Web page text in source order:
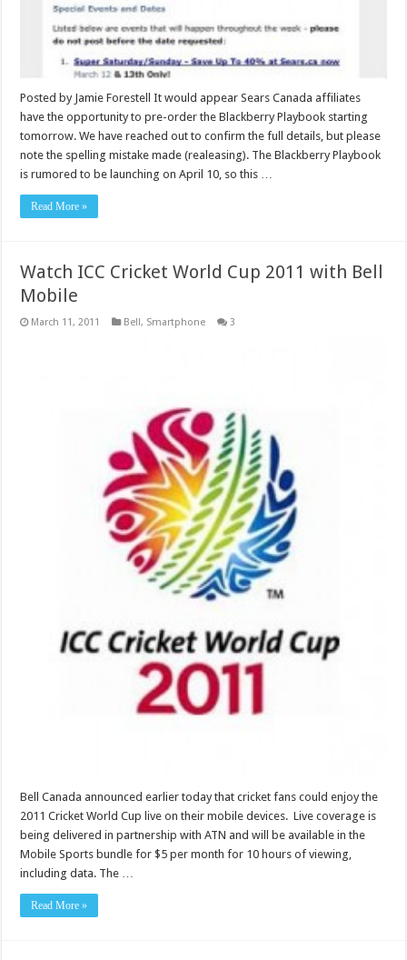
Posted by Jamie Forestell It would appear Sears Canada affiliates
have the opportunity to pre-order the Blackberry Playbook starting
tomorrow. We have reached out to confirm the full details, but please
note the spelling mistake made (realeasing). The Blackberry Playbook
is rumored to be launching on April 10, so this …
Read More »
Watch ICC Cricket World Cup 2011 with Bell
Mobile
March 11, 2011 Bell, Smartphone 3
Bell Canada announced earlier today that cricket fans could enjoy the
2011 Cricket World Cup live on their mobile devices. Live coverage is
being delivered in partnership with ATN and will be available in the
Mobile Sports bundle for $5 per month for 10 hours of viewing,
including data. The …
Read More »